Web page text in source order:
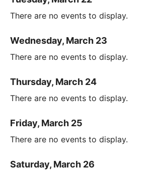
There are no events to display.
Wednesday, March 23
There are no events to display.
Thursday, March 24
There are no events to display.
Friday, March 25
There are no events to display.
Saturday, March 26